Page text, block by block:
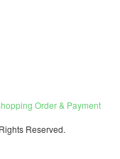
Order & Payment
Reserved.